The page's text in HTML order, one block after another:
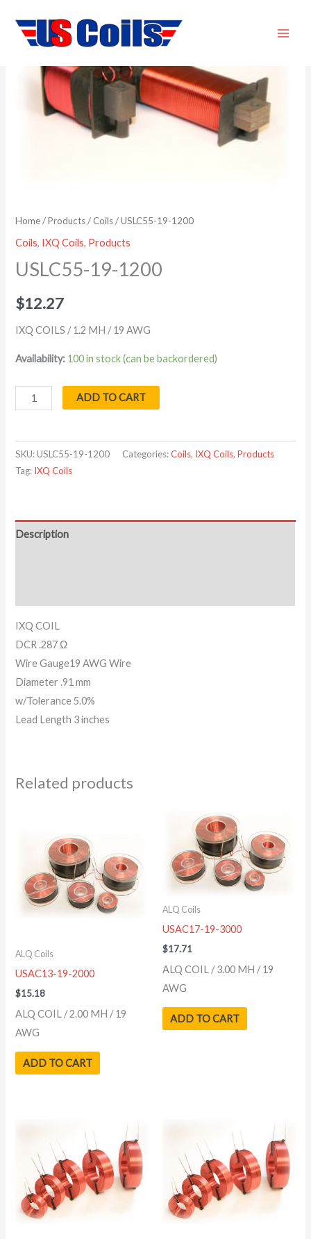
content
Home/Products/ Coils/ USLC55-19-1200
Coils, IXQ Coils, Products
USLC55-19-1200
$12.27
IXQ COILS / 1.2 MH / 19 AWG
Availability: 100 in stock (can be backordered)
19-
quantity
ADD TO CART
SKU:USLC55-19-1200 Categories:Coils, IXQ Coils,Products
Tag: IXQ Coils
Description
IXQ COIL
DCR .287 Ω
Wire Gauge19 AWG Wire
Diameter .91 mm
w/Tolerance 5.0%
Lead Length 3 inches
Related products
ALQ Coils
USAC13-19-2000
$15.18
ALQ COIL / 2.00 MH / 19
AWG
ADD TO CART
ALQ Coils
USAC17-19-3000
$17.71
ALQ COIL / 3.00 MH / 19
AWG
ADD TO CART